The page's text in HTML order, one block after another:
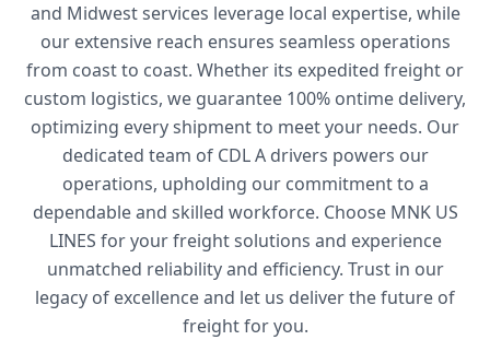
and Midwest services leverage local expertise, while
our extensive reach ensures seamless operations
from coast to coast. Whether its expedited freight or
custom logistics, we guarantee 100% ontime delivery,
optimizing every shipment to meet your needs. Our
dedicated team of CDL A drivers powers our
operations, upholding our commitment to a
dependable and skilled workforce. Choose MNK US
LINES for your freight solutions and experience
unmatched reliability and efficiency. Trust in our
legacy of excellence and let us deliver the future of
freight for you.